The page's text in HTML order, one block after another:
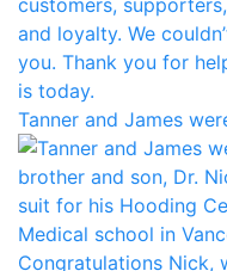
Tanner and James